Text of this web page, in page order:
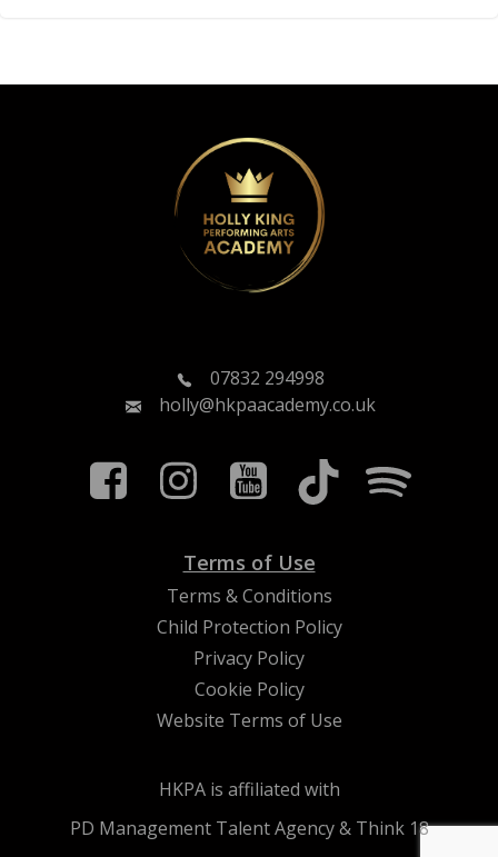
07832 294998
holly@hkpaacademy.co.uk
Terms of Use
Terms & Conditions
Child Protection Policy
Privacy Policy
Cookie Policy
Website Terms of Use
HKPA is affiliated with
PD Management Talent Agency & Think 18